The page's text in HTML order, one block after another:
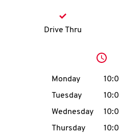
Drive Thru
Day of the
Monday
Tuesday
Wednesday
Thursday